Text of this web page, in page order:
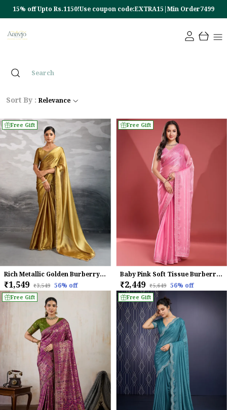
10% off Upto Rs.450!Use coupon code:EXTRA10|Min Order4499
Sort By : Relevance
Free Gift
Rich Metallic Golden Burberry Chiffon Saree With Beads & Cutdana Lace Work For Women
₹1,549 ₹3,549 56% off
Free Gift
Baby Pink Soft Tissue Burberry Silk Saree.
₹2,449 ₹5,649 56% off
Free Gift Free Gift